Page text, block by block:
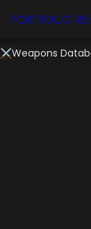
PORTFOLIO
⚔Weapons